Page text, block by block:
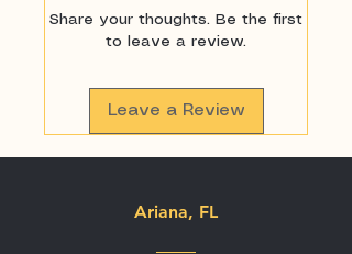
Share your thoughts. Be the first
to leave a review.
Leave a Review
Ariana, FL